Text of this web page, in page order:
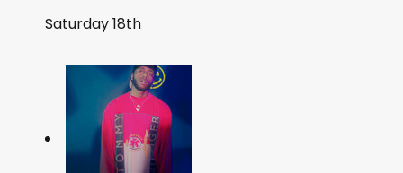
Saturday 18th